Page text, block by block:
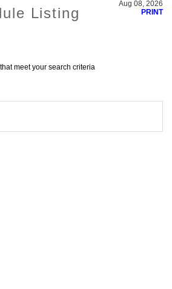
Listing
Aug 08, 2026
PRINT
meet your search criteria